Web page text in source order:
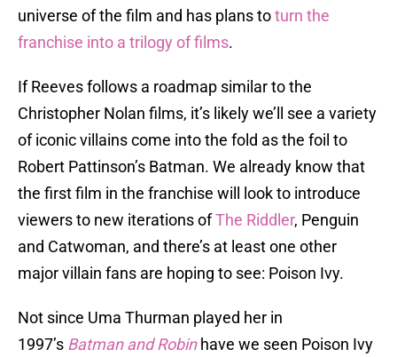
universe of the film and has plans toturn the
franchise into a trilogy of films.
If Reeves follows a roadmap similar to the
Christopher Nolan films, it’s likely we’ll see a variety
of iconic villains come into the fold as the foil to
Robert Pattinson’s Batman. We already know that
the first film in the franchise will look to introduce
viewers to new iterations ofThe Riddler, Penguin
and Catwoman, and there’s at least one other
major villain fans are hoping to see: Poison Ivy.
Not since Uma Thurman played her in
1997’s Batman and Robinhave we seen Poison Ivy